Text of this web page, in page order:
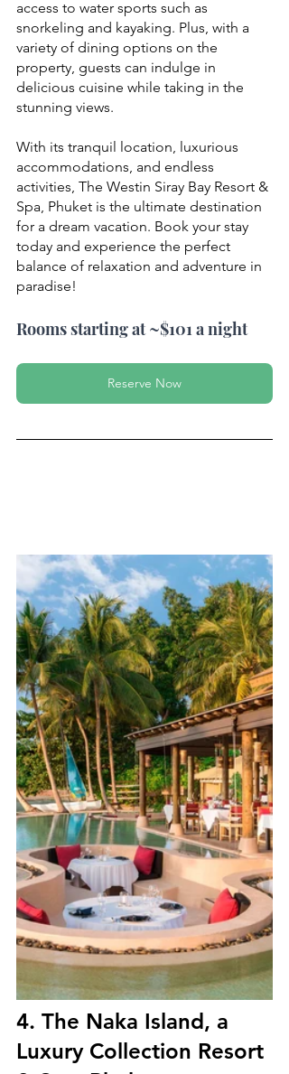
access to water sports such as
snorkeling and kayaking. Plus, with a
variety of dining options on the
property, guests can indulge in
delicious cuisine while taking in the
stunning views.
With its tranquil location, luxurious
accommodations, and endless
activities, The Westin Siray Bay Resort &
Spa, Phuket is the ultimate destination
for a dream vacation. Book your stay
today and experience the perfect
balance of relaxation and adventure in
paradise!
Rooms starting at ~$101 a night
Reserve Now
4. The Naka Island, a
Luxury Collection Resort